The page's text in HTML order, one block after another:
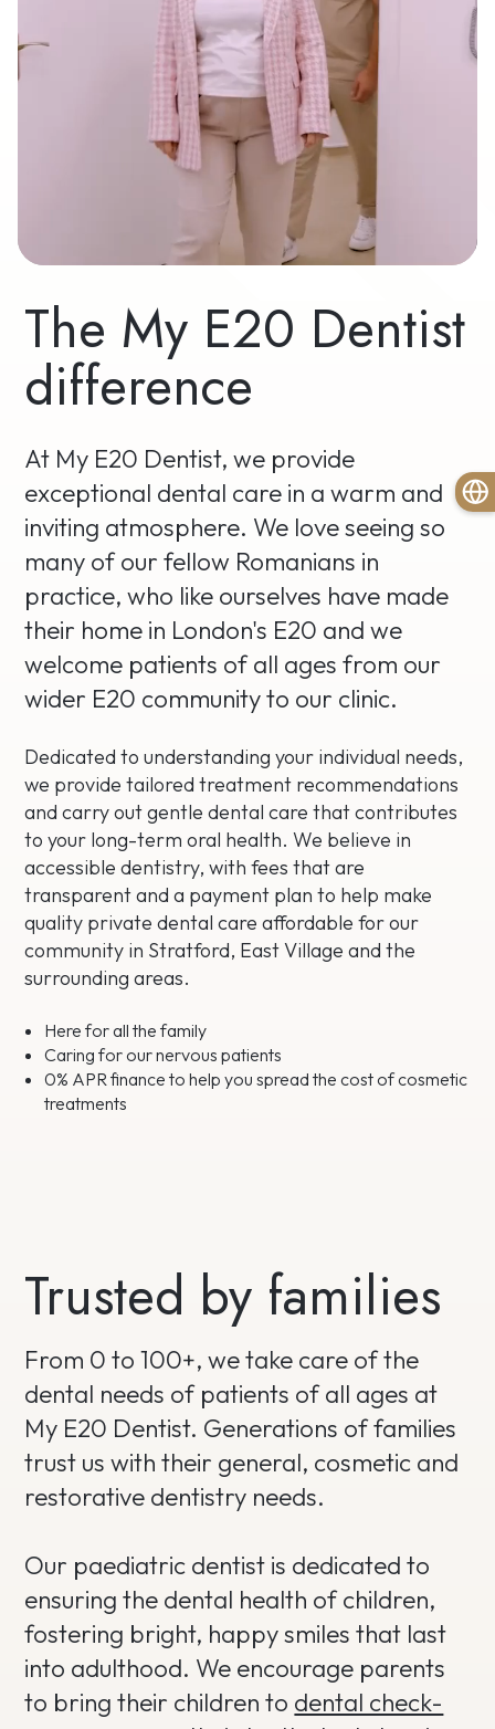
The My E20 Dentist
difference
At My E20 Dentist, we provide
exceptional dental care in a warm and
inviting atmosphere. We love seeing so
many of our fellow Romanians in
practice, who like ourselves have made
their home in London's E20 and we
welcome patients of all ages from our
wider E20 community to our clinic.
Dedicated to understanding your individual needs,
we provide tailored treatment recommendations
and carry out gentle dental care that contributes
to your long-term oral health. We believe in
accessible dentistry, with fees that are
transparent and a payment plan to help make
quality private dental care affordable for our
community in Stratford, East Village and the
surrounding areas.
Here for all the family
Caring for our nervous patients
0% APR finance to help you spread the cost of cosmetic
treatments
Trusted by families
From 0 to 100+, we take care of the
dental needs of patients of all ages at
My E20 Dentist. Generations of families
trust us with their general, cosmetic and
restorative dentistry needs.
Our paediatric dentist is dedicated to
ensuring the dental health of children,
fostering bright, happy smiles that last
into adulthood. We encourage parents
to bring their children to dental check-